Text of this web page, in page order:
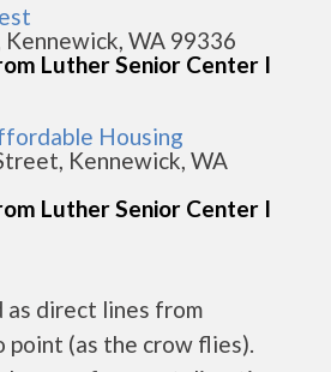
WA 99336
Luther Senior Center I
Housing
Kennewick, WA
Luther Senior Center I
as direct lines from
(as the crow flies).